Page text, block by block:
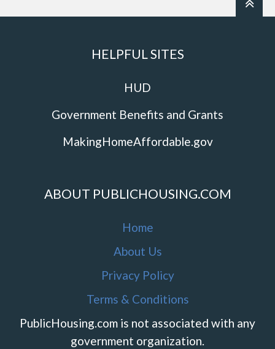
HELPFUL SITES
HUD
Government Benefits and Grants
MakingHomeAffordable.gov
ABOUT PUBLICHOUSING.COM
Home
About Us
Privacy Policy
Terms & Conditions
PublicHousing.com is not associated with any
government organization.